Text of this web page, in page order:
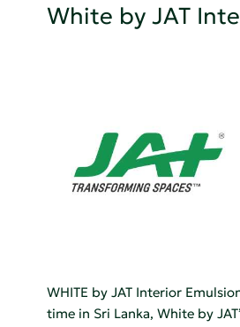
White by JAT
WHITE by JAT Interior
time in Sri Lanka, White by